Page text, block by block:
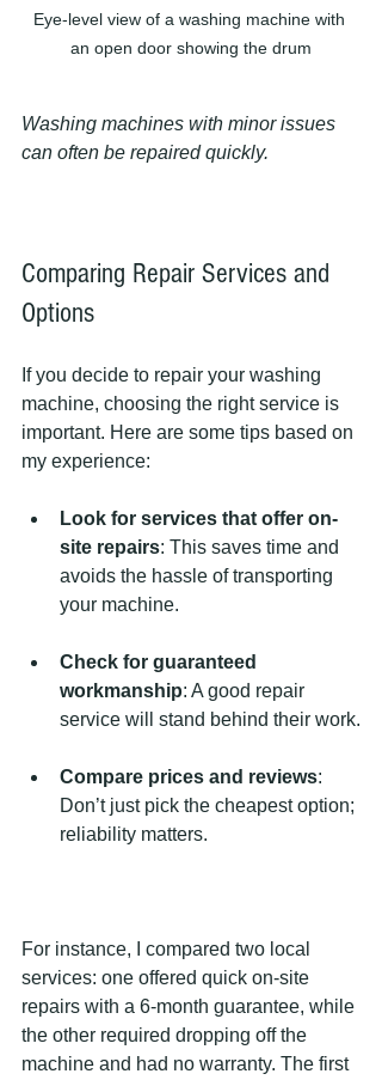
Eye-level view of a washing machine with
an open door showing the drum
Washing machines with minor issues
can often be repaired quickly.
Comparing Repair Services and
Options
If you decide to repair your washing
machine, choosing the right service is
important. Here are some tips based on
my experience:
Look for services that offer on-
site repairs: This saves time and
avoids the hassle of transporting
your machine.
Check for guaranteed
workmanship: A good repair
service will stand behind their work.
Compare prices and reviews:
Don’t just pick the cheapest option;
reliability matters.
For instance, I compared two local
services: one offered quick on-site
repairs with a 6-month guarantee, while
the other required dropping off the
machine and had no warranty. The first